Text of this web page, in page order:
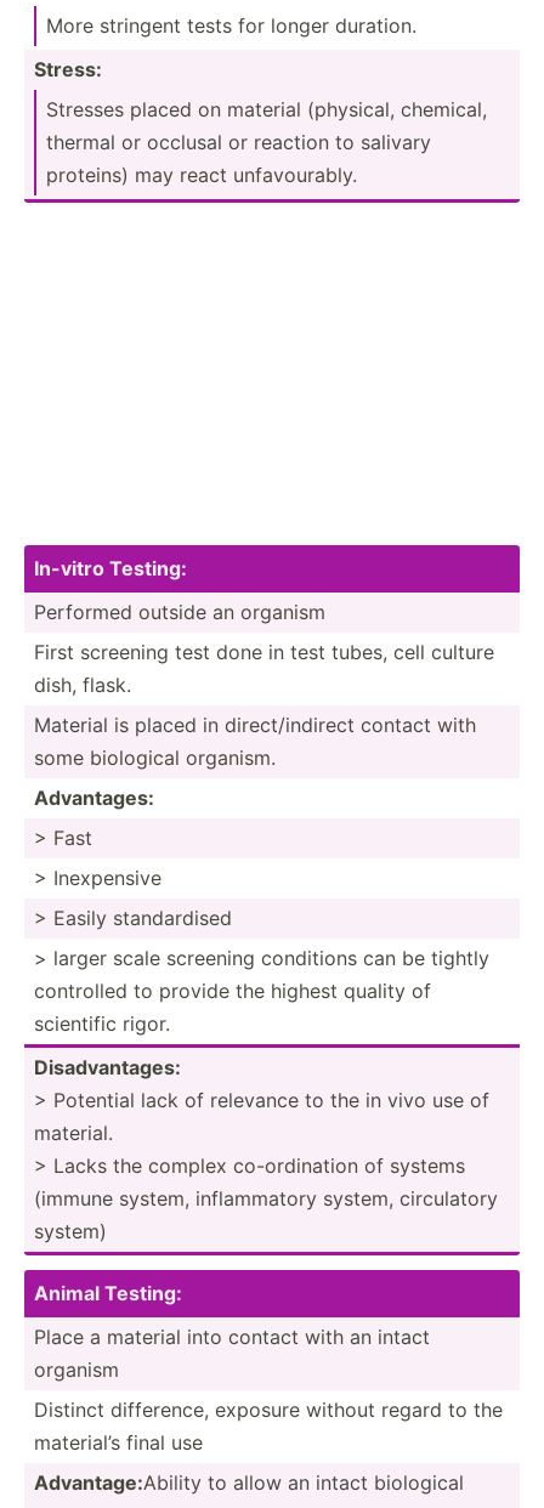
More stringent tests for longer duration.
Stress:
Stresses placed on material (physical, chemical,
thermal or occlusal or reaction to salivary
proteins) may react unfavo­urably.
In-vitro Testing:
Performed outside an organism
First screening test done in test tubes, cell culture
dish, flask.
Material is placed in direct­/in­direct contact with
some biological organism.
Advant­ages:
> Fast
> Inexpe­nsive
> Easily standa­rdised
> larger scale screening conditions can be tightly
controlled to provide the highest quality of
scientific rigor.
Disadv­ant­ages:
> Potential lack of relevance to the in vivo use of
material.
> Lacks the complex co-ord­ination of systems
(immune system, inflam­matory system, circul­atory
system)
Animal Testing:
Place a material into contact with an intact
organism
Distinct differ­ence, exposure without regard to the
material’s final use
Advantage:Ability to allow an intact biological